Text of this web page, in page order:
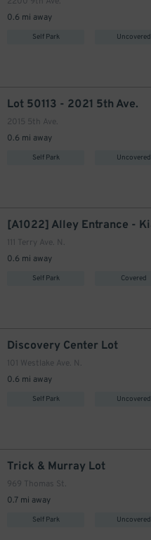
0.6 mi away
Self Park Uncovered
Lot 50113 - 2021 5th Ave.
2015 5th Ave.
0.6 mi away
Self Park Uncovered
111 Terry Ave. N.
0.6 mi away
Self Park Covered
Discovery Center Lot
101 Westlake Ave. N.
0.6 mi away
Self Park Uncovered
Trick & Murray Lot
969 Thomas St.
0.7 mi away
Self Park Uncovered